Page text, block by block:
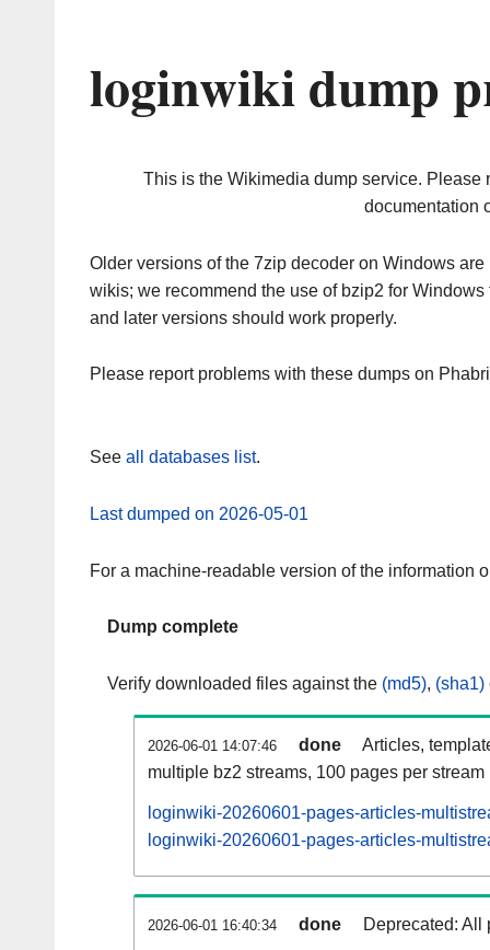
loginwiki dump
This is the Wikimedia dump service. Please
documentation
Older versions of the 7zip decoder on Windows
wikis; we recommend the use of bzip2 for
and later versions should work properly.
Please report problems with these dumps on
See all databases list.
Last dumped on 2026-05-01
For a machine-readable version of the information
Dump complete
Verify downloaded files against the (md5), (sha1)
2026-06-01 14:07:46 done
Articles,
multiple bz2 streams, 100 pages per stream
loginwiki-20260601-pages-articles-
loginwiki-20260601-pages-articles-
2026-06-01 16:40:34 done Deprecated: All